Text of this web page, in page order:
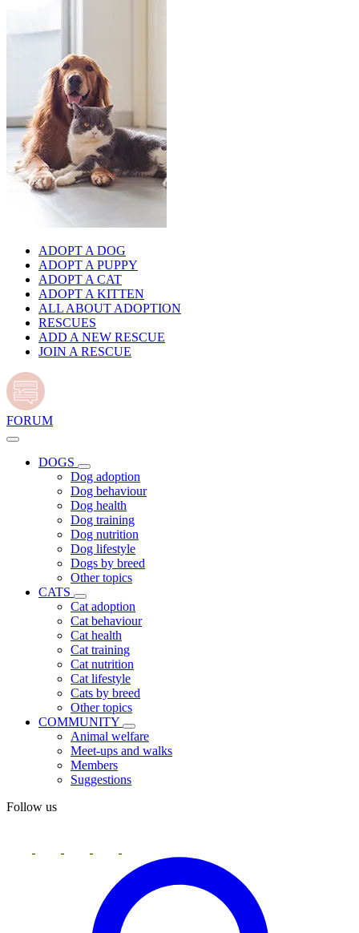
ADOPT A DOG
ADOPT A PUPPY
ADOPT A CAT
ADOPT A KITTEN
ALL ABOUT ADOPTION
RESCUES
ADD A NEW RESCUE
JOIN A RESCUE
FORUM
DOGS
Dog adoption
Dog behaviour
Dog health
Dog training
Dog nutrition
Dog lifestyle
Dogs by breed
Other topics
CATS
Cat adoption
Cat behaviour
Cat health
Cat training
Cat nutrition
Cat lifestyle
Cats by breed
Other topics
COMMUNITY
Animal welfare
Meet-ups and walks
Members
Suggestions
Follow us